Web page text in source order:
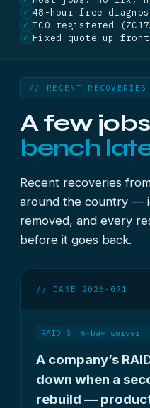
✓ 48-hour free
✓ ICO-registered
✓ Fixed quote up front
// RECENT RECOVERIES
A few jobs
bench
Recent recoveries
around the country —
removed, and every
before it goes back.
// CASE 2026-071
RAID 5 6-bay server
A company’s
down when a
rebuild —